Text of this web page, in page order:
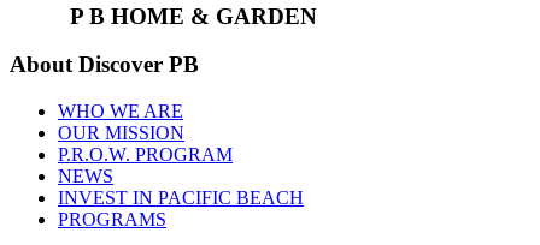
P B HOME & GARDEN
About Discover PB
WHO WE ARE
OUR MISSION
P.R.O.W. PROGRAM
NEWS
INVEST IN PACIFIC BEACH
PROGRAMS